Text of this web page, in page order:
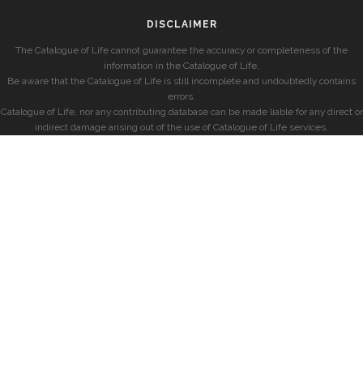
DISCLAIMER
The Catalogue of Life cannot guarantee the accuracy or completeness of the
information in the Catalogue of Life.
Be aware that the Catalogue of Life is still incomplete and undoubtedly contains
errors.
Catalogue of Life, nor any contributing database can be made liable for any direct or
indirect damage arising out of the use of Catalogue of Life services.